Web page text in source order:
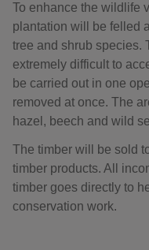
To enhance the wildlife
plantation will be felled
tree and shrub species.
extremely difficult to
be carried out in one
removed at once. The
hazel, beech and wild
The timber will be sold
timber products. All
timber goes directly to
conservation work.